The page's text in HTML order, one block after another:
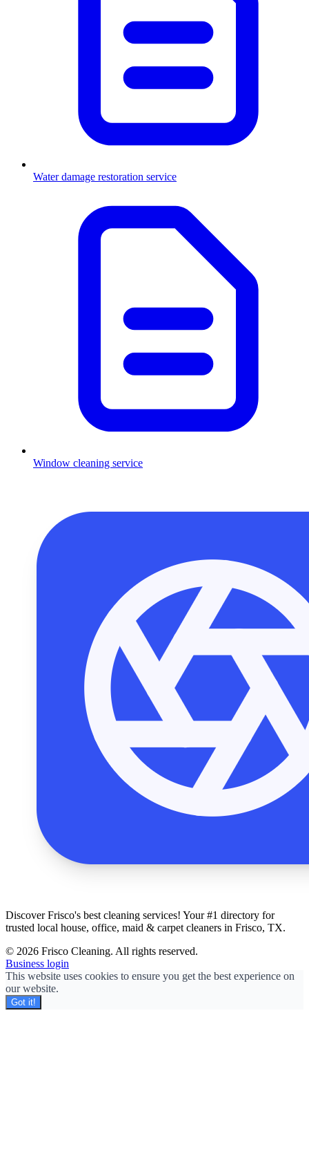
Water damage restoration service
Window cleaning service
Discover Frisco's best cleaning services! Your #1 directory for
trusted local house, office, maid & carpet cleaners in Frisco, TX.
© 2026 Frisco Cleaning. All rights reserved.
Business login
This website uses cookies to ensure you get the best experience on
our website.
Got it!